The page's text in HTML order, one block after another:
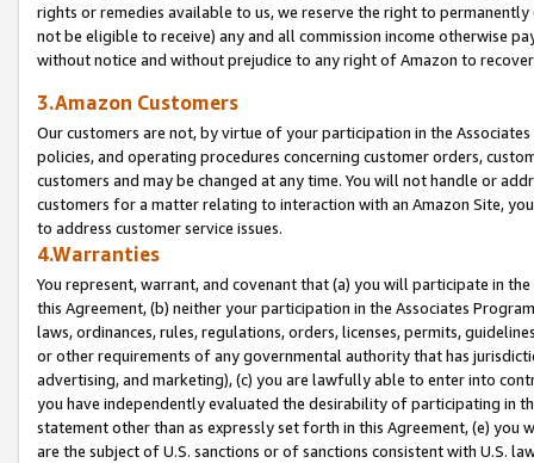
rights or remedies available to us, we reserve the right to
not be eligible to receive) any and all commission income otherwise
without notice and without prejudice to any right of Amazon to
3.Amazon Customers
Our customers are not, by virtue of your participation in the
policies, and operating procedures concerning customer orders,
customers and may be changed at any time. You will not handle or
customers for a matter relating to interaction with an Amazon Site,
to address customer service issues.
4.Warranties
You represent, warrant, and covenant that (a) you will participate in
this Agreement, (b) neither your participation in the Associates
laws, ordinances, rules, regulations, orders, licenses, permits,
or other requirements of any governmental authority that has
advertising, and marketing), (c) you are lawfully able to enter into
you have independently evaluated the desirability of participating in
statement other than as expressly set forth in this Agreement, (e)
are the subject of U.S. sanctions or of sanctions consistent with U.S.